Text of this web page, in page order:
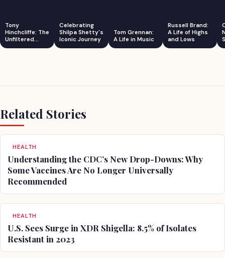
Tony
Hinchcliffe: The
Unfiltered
Comedian
Celebrating
Shilpa Shetty's
Iconic Journey
Tom Grennan:
A Life in Music
Russell Brand:
A Life of Highs
and Lows
Related Stories
HEALTH
Understanding the CDC’s New Drop-Downs: Why
Some Vaccines Are No Longer Universally
Recommended
HEALTH
U.S. Sees Surge in XDR Shigella: 8.5% of Isolates
Resistant in 2023